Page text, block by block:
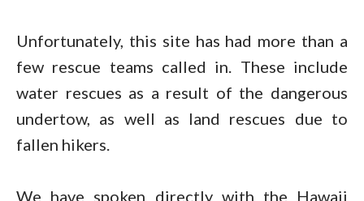
Unfortunately, this site has had more than a
few rescue teams called in. These include
water rescues as a result of the dangerous
undertow, as well as land rescues due to
fallen hikers.
We have spoken directly with the Hawaii